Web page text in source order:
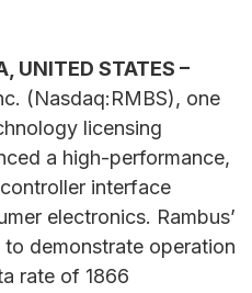
UNITED STATES –
(Nasdaq:RMBS), one
licensing
a high-performance,
interface
electronics. Rambus’
demonstrate operation
rate of 1866